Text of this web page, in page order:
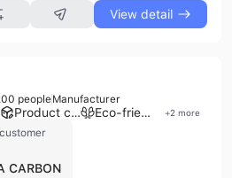
View detail
peopleManufacturer
Product customization Eco-friendly supplier +2 more
CARBON